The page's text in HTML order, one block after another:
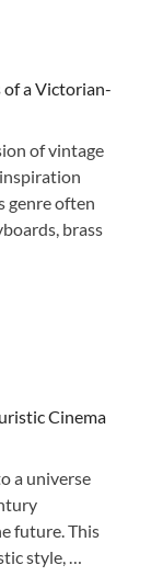
of a Victorian-
of vintage
genre often
brass
Cinema
a universe
future. This
style, …